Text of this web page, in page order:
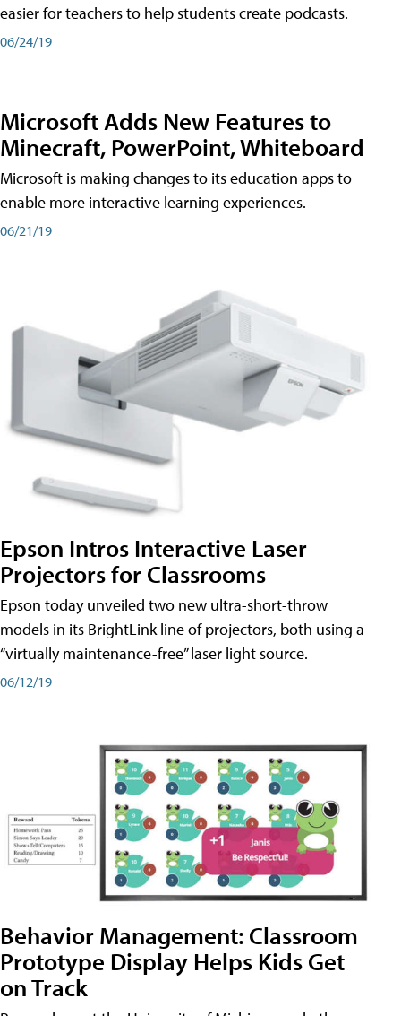
easier for teachers to help students create podcasts.
06/24/19
Microsoft Adds New Features to
Minecraft, PowerPoint, Whiteboard
Microsoft is making changes to its education apps to
enable more interactive learning experiences.
06/21/19
Epson Intros Interactive Laser
Projectors for Classrooms
Epson today unveiled two new ultra-short-throw
models in its BrightLink line of projectors, both using a
“virtually maintenance-free” laser light source.
06/12/19
Behavior Management: Classroom
Prototype Display Helps Kids Get
on Track